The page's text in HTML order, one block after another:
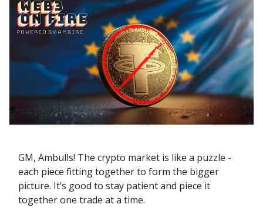
GM, Ambulls! The crypto market is like a puzzle -
each piece fitting together to form the bigger
picture. It’s good to stay patient and piece it
together one trade at a time.